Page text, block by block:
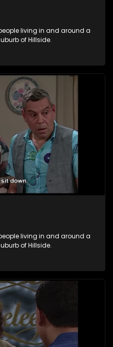
living in and around a
of Hillside.
living in and around a
of Hillside.